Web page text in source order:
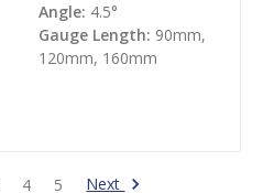
Angle: 4.5°
Gauge Length: 90mm,
120mm, 160mm
4 5 Next